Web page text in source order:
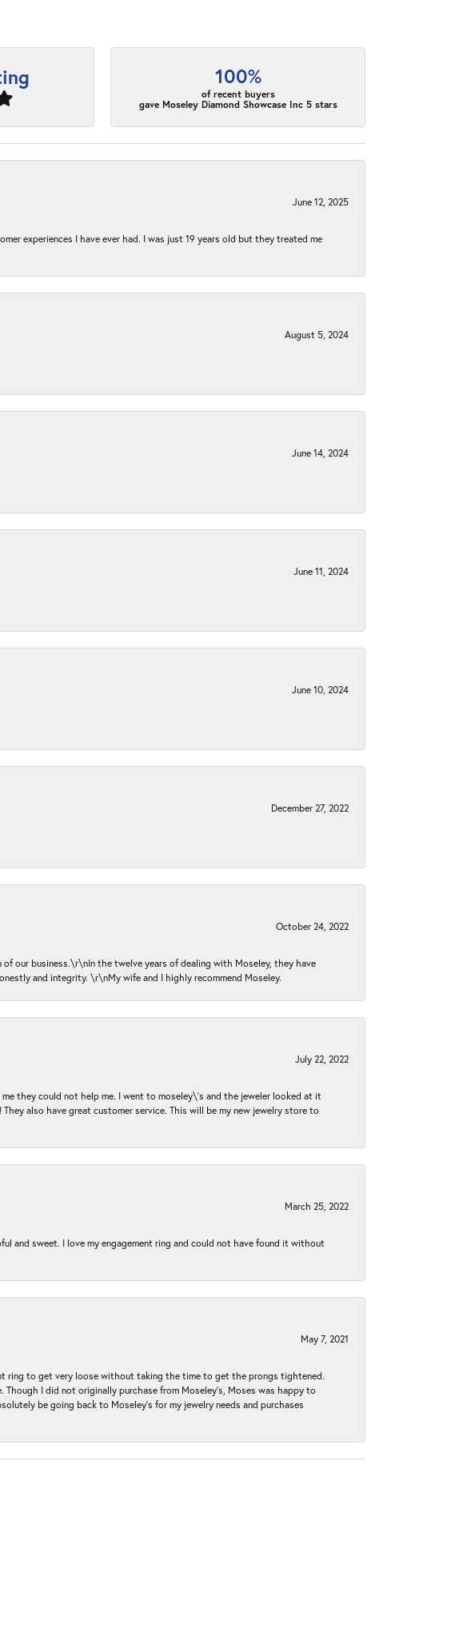
100%
of recent buyers
gave Moseley Diamond Showcase Inc 5 stars
June 12, 2025
experiences I have ever had. I was just 19 years old but they treated me
August 5, 2024
June 14, 2024
June 11, 2024
June 10, 2024
December 27, 2022
October 24, 2022
our business.\r\nIn the twelve years of dealing with Moseley, they have
and integrity. \r\nMy wife and I highly recommend Moseley.
July 22, 2022
they could not help me. I went to moseley\'s and the jeweler looked at it
also have great customer service. This will be my new jewelry store to
March 25, 2022
and sweet. I love my engagement ring and could not have found it without
May 7, 2021
ring to get very loose without taking the time to get the prongs tightened.
I did not originally purchase from Moseley’s, Moses was happy to
be going back to Moseley's for my jewelry needs and purchases